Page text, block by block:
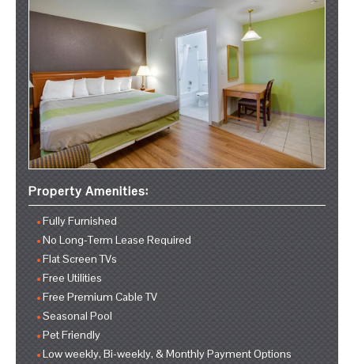
Property Amenities:
Fully Furnished
No Long-Term Lease Required
Flat Screen TVs
Free Utilities
Free Premium Cable TV
Seasonal Pool
Pet Friendly
Low weekly, Bi-weekly, & Monthly Payment Options